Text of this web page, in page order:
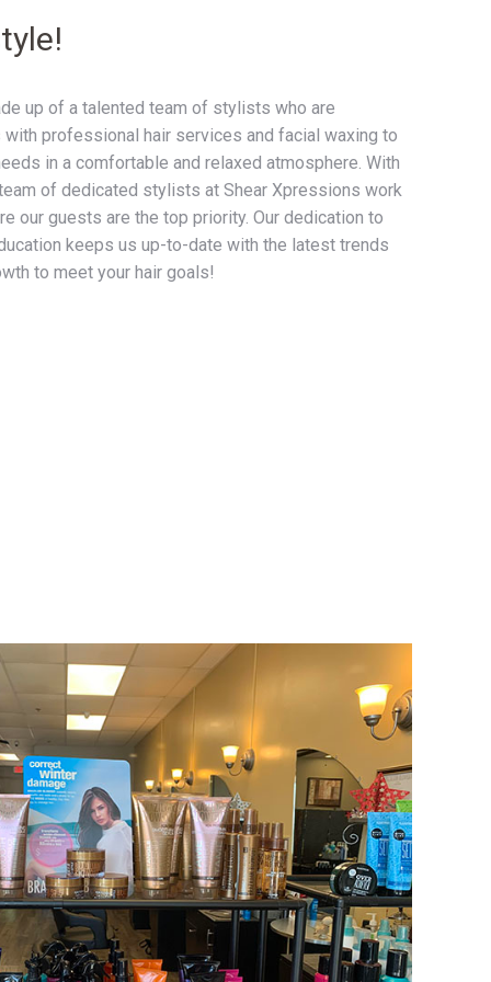
up of a talented team of stylists who are
professional hair services and facial waxing to
in a comfortable and relaxed atmosphere. With
of dedicated stylists at Shear Xpressions work
our guests are the top priority. Our dedication to
keeps us up-to-date with the latest trends
to meet your hair goals!